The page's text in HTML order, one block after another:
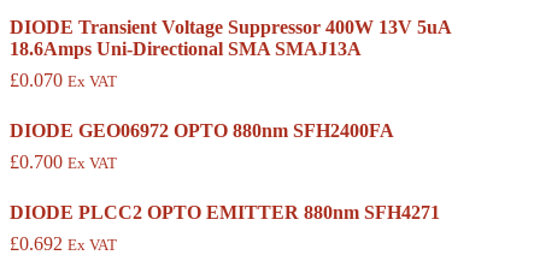
DIODE Transient Voltage Suppressor 400W 13V 5uA
18.6Amps Uni-Directional SMA SMAJ13A
£0.070 Ex VAT
DIODE GEO06972 OPTO 880nm SFH2400FA
£0.700 Ex VAT
DIODE PLCC2 OPTO EMITTER 880nm SFH4271
£0.692 Ex VAT